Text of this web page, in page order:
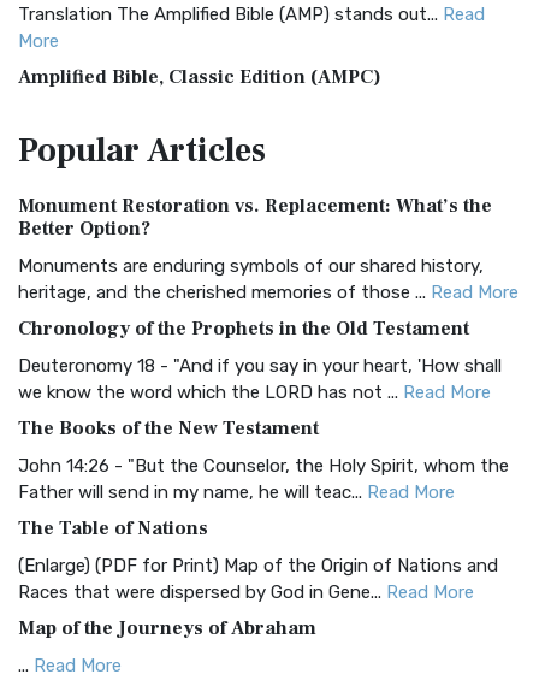
Translation The Amplified Bible (AMP) stands out... Read
More
Amplified Bible, Classic Edition (AMPC)
Treasure The Amplified Bible, Classic Editio...
The Authorized (King James) Version (AKJV): A Timeless
Classic The Authorized King James Version (AK...
BRG Bible (BRG)
Visual Experience The BRG Bible, an acronym...Read More
Christian Standard Bible (CSB)
and Readability The Christian Standard Bib...
Common English Bible (CEB)
Everyone The Common English Bible (CEB) is a conte...
More
Complete Jewish Bible (CJB)
The Complete Jewish Bible (CJB): A Jewish Perspective on
Scripture The Complete Jewish Bible (CJB) i...
PopularArticles
Monument Restoration vs. Replacement: What’s the
Better Option?
Monuments are enduring symbols of our shared history,
heritage, and the cherished memories of those ... Read More
Chronology of the Prophets in the Old Testament
Deuteronomy 18 - "And if you say in your heart, 'How shall
we know the word which the LORD has not ... Read More
The Books of the New Testament
John 14:26 - "But the Counselor, the Holy Spirit, whom the
Father will send in my name, he will teac... Read More
The Table of Nations
(Enlarge) (PDF for Print) Map of the Origin of Nations and
Races that were dispersed by God in Gene... Read More
Map of the Journeys of Abraham
... Read More